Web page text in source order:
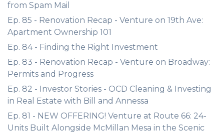
from Spam Mail
Ep. 85 - Renovation Recap - Venture on 19th Ave:
Apartment Ownership 101
Ep. 84 - Finding the Right Investment
Ep. 83 - Renovation Recap - Venture on Broadway:
Permits and Progress
Ep. 82 - Investor Stories - OCD Cleaning & Investing
in Real Estate with Bill and Annessa
Ep. 81 - NEW OFFERING! Venture at Route 66: 24-
Units Built Alongside McMillan Mesa in the Scenic